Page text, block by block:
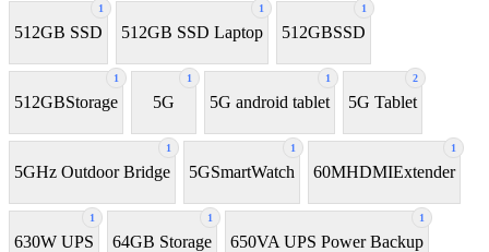
1
512GB SSD
1
512GB SSD Laptop
1
512GBSSD
1
512GBStorage
1
5G
1
5G android tablet
2
5G Tablet
1
5GHz Outdoor Bridge
1
5GSmartWatch
1
60MHDMIExtender
1
630W UPS
1
64GB Storage
1
650VA UPS Power Backup